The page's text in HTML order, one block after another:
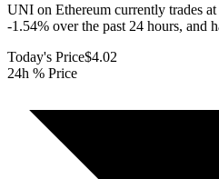
UNI on Ethereum currently trades
-1.54% over the past 24 hours, and
Today's Price$4.02
24h % Price